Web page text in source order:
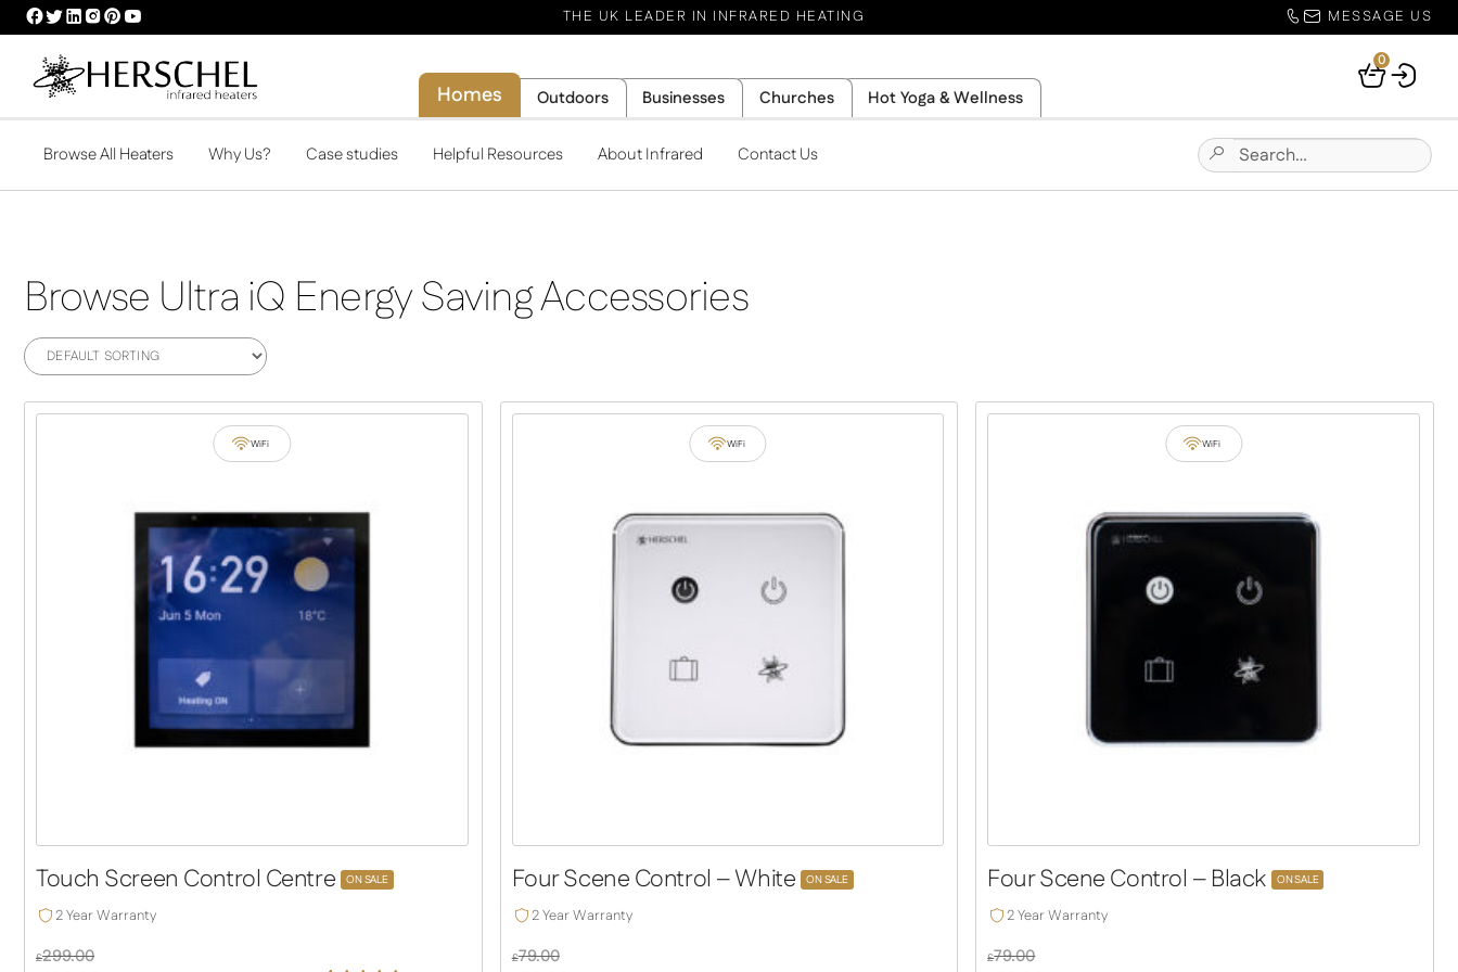
HERSCHEL
FACEBOOK
PROFILE
HERSCHEL
TWITTER
PROFILE
HERSCHEL
LINKEDIN
HERSCHEL
INSTAGRAM
HERSCHEL
PINTEREST
HERSCHEL
YOUTUBE
THE UK LEADER IN INFRARED HEATING MESSAGE US
Homes Outdoors Businesses Churches Hot Yoga & Wellness
Your
0
Browse All Heaters Why Us? Case studies Helpful Resources About Infrared Contact Us
Submit
Site
Search
for:
Browse Ultra iQ Energy Saving Accessories
WiFi
Touch Screen Control Centre ON SALE
2 Year Warranty
£299.00
WiFi
Four Scene Control – White ON SALE
2 Year Warranty
£79.00
WiFi
Four Scene Control – Black ON SALE
2 Year Warranty
£79.00